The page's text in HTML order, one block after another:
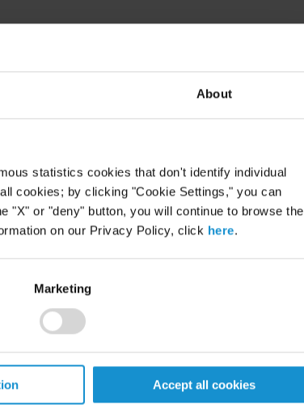
About
statistics cookies that don't identify individual
cookies; by clicking "Cookie Settings," you can
"X" or "deny" button, you will continue to browse the
on our Privacy Policy, click here.
Marketing
Accept all cookies